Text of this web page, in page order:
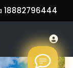
18882796444